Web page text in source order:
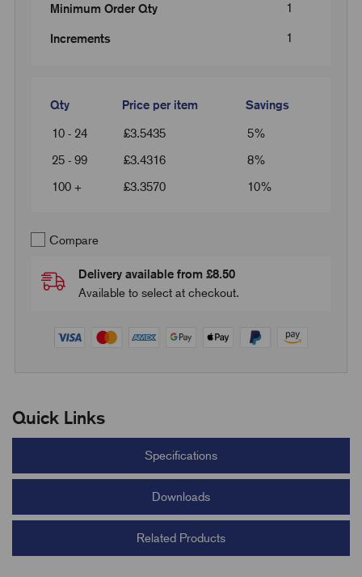
Minimum Order Qty 1
Increments 1
Qty Price per item Savings
10 - 24 £3.5435
5%
25 - 99
£3.4316
8%
100 +
£3.3570 10%
Compare
Delivery available from £8.50
Available to select at checkout.
Quick Links
Specifications
Downloads
Related Products